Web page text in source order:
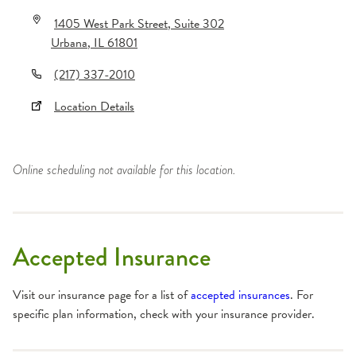
1405 West Park Street, Suite 302
Urbana,IL61801
(217) 337-2010
Location Details
Online scheduling not available for this location.
Accepted Insurance
Visit our insurance page for a list ofaccepted insurances. For
specific plan information, check with your insurance provider.